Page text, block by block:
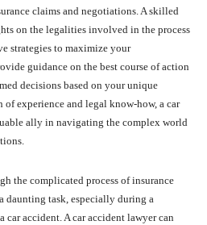
claims and negotiations. A skilled
on the legalities involved in the process
strategies to maximize your
guidance on the best course of action
decisions based on your unique
experience and legal know-how, a car
ally in navigating the complex world
the complicated process of insurance
daunting task, especially during a
accident. A car accident lawyer can